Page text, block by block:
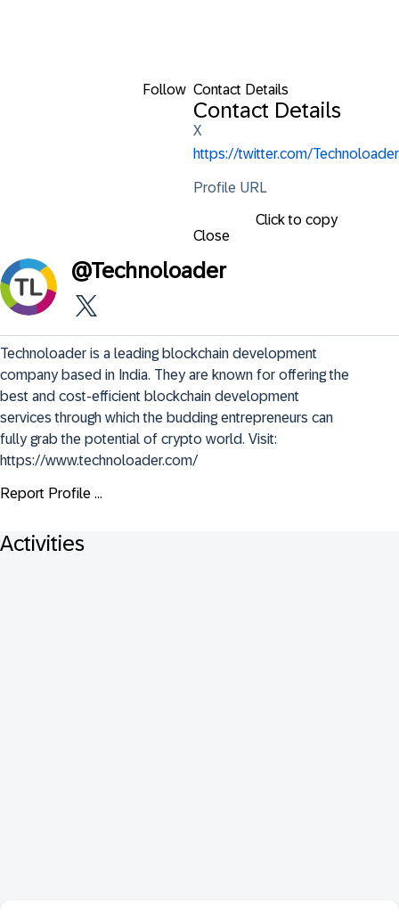
Follow Contact Details
Contact Details
X
https://twitter.com/Technoloader
Profile URL
Click to copy
Close
@Technoloader
Technoloader is a leading blockchain development
company based in India. They are known for offering the
best and cost-efficient blockchain development
services through which the budding entrepreneurs can
fully grab the potential of crypto world. Visit:
https://www.technoloader.com/
Report Profile ...
Activities